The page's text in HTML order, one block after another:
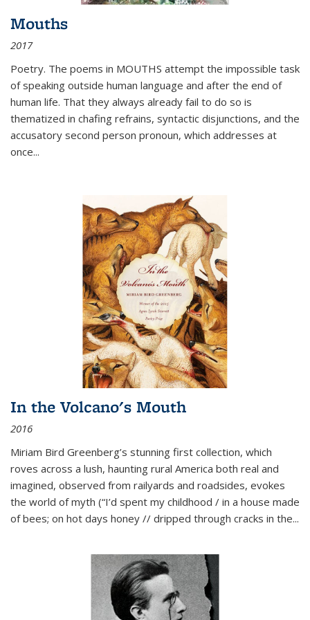
Mouths
2017
Poetry. The poems in MOUTHS attempt the impossible task
of speaking outside human language and after the end of
human life. That they always already fail to do so is
thematized in chafing refrains, syntactic disjunctions, and the
accusatory second person pronoun, which addresses at
once...
In the Volcano's Mouth
2016
Miriam Bird Greenberg’s stunning first collection, which
roves across a lush, haunting rural America both real and
imagined, observed from railyards and roadsides, evokes
the world of myth (“I’d spent my childhood / in a house made
of bees; on hot days honey // dripped through cracks in the...